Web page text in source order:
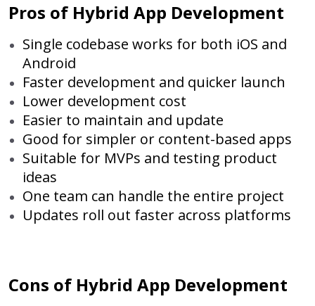
Pros of Hybrid App Development
Single codebase works for both iOS and
Android
Faster development and quicker launch
Lower development cost
Easier to maintain and update
Good for simpler or content-based apps
Suitable for MVPs and testing product
ideas
One team can handle the entire project
Updates roll out faster across platforms
Cons of Hybrid App Development